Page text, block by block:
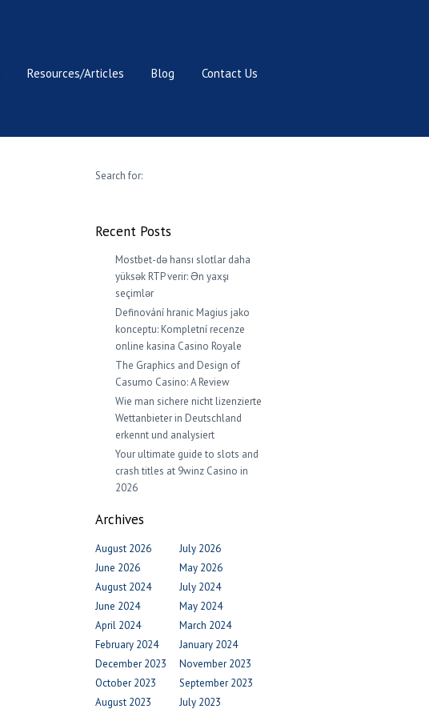
Resources/Articles Blog Contact Us
Search for:
Recent Posts
Mostbet-də hansı slotlar daha
yüksək RTP verir: Ən yaxşı
seçimlər
Definování hranic Magius jako
konceptu: Kompletní recenze
online kasina Casino Royale
The Graphics and Design of
Casumo Casino: A Review
Wie man sichere nicht lizenzierte
Wettanbieter in Deutschland
erkennt und analysiert
Your ultimate guide to slots and
crash titles at 9winz Casino in
2026
Archives
August 2026
July 2026
June 2026
May 2026
August 2024
July 2024
June 2024
May 2024
April 2024
March 2024
February 2024
January 2024
December 2023
November 2023
October 2023
September 2023
August 2023
July 2023